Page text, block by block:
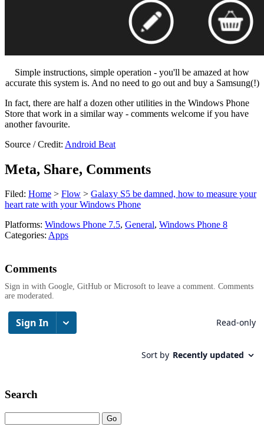
Simple instructions, simple operation - you'll be amazed at how
accurate this system is. And no need to go out and buy a Samsung(!)
In fact, there are half a dozen other utilities in the Windows Phone
Store that work in a similar way - comments welcome if you have
another favourite.
Source / Credit: Android Beat
Meta, Share, Comments
Filed: Home > Flow > Galaxy S5 be damned, how to measure your
heart rate with your Windows Phone
Platforms: Windows Phone 7.5, General, Windows Phone 8
Categories: Apps
Comments
Sign in with Google, GitHub or Microsoft to leave a comment. Comments
are moderated.
Search